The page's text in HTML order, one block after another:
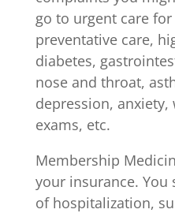
go to urgent care
preventative care,
diabetes,
nose and throat,
depression,
exams, etc.
Membership
your insurance.
of hospitalization,